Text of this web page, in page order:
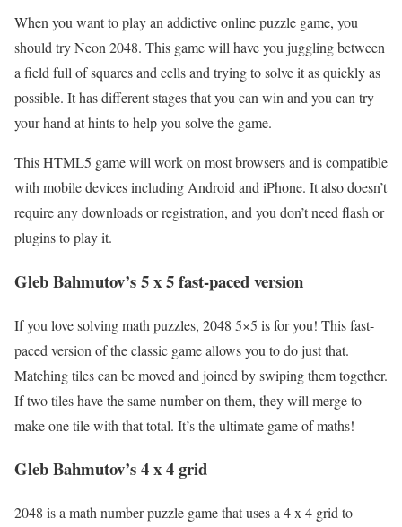
When you want to play an addictive online puzzle game, you
should try Neon 2048. This game will have you juggling between
a field full of squares and cells and trying to solve it as quickly as
possible. It has different stages that you can win and you can try
your hand at hints to help you solve the game.
This HTML5 game will work on most browsers and is compatible
with mobile devices including Android and iPhone. It also doesn’t
require any downloads or registration, and you don’t need flash or
plugins to play it.
Gleb Bahmutov’s 5 x 5 fast-paced version
If you love solving math puzzles, 2048 5×5 is for you! This fast-
paced version of the classic game allows you to do just that.
Matching tiles can be moved and joined by swiping them together.
If two tiles have the same number on them, they will merge to
make one tile with that total. It’s the ultimate game of maths!
Gleb Bahmutov’s 4 x 4 grid
2048 is a math number puzzle game that uses a 4 x 4 grid to